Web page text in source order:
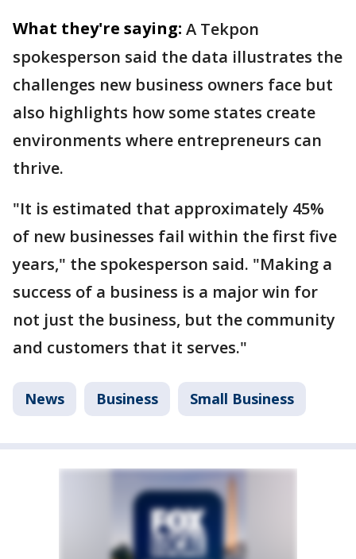
What they're saying: A Tekpon
spokesperson said the data illustrates the
challenges new business owners face but
also highlights how some states create
environments where entrepreneurs can
thrive.
"It is estimated that approximately 45%
of new businesses fail within the first five
years," the spokesperson said. "Making a
success of a business is a major win for
not just the business, but the community
and customers that it serves."
News Business Small Business